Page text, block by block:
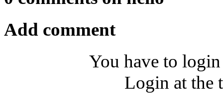
Add comment
You have to
Login at the